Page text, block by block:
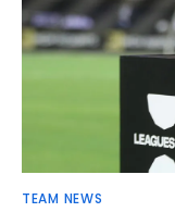
TEAM NEWS